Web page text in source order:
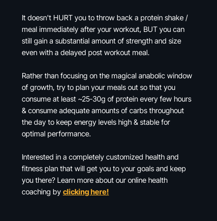
It doesn't HURT you to throw back a protein shake /
meal immediately after your workout, BUT you can
still gain a substantial amount of strength and size
even with a delayed post workout meal.
Rather than focusing on the magical anabolic window
of growth, try to plan your meals out so that you
consume at least ~25-30g of protein every few hours
& consume adequate amounts of carbs throughout
the day to keep energy levels high & stable for
optimal performance.
Interested in a completely customized health and
fitness plan that will get you to your goals and keep
you there? Learn more about our online health
coaching by clicking here!